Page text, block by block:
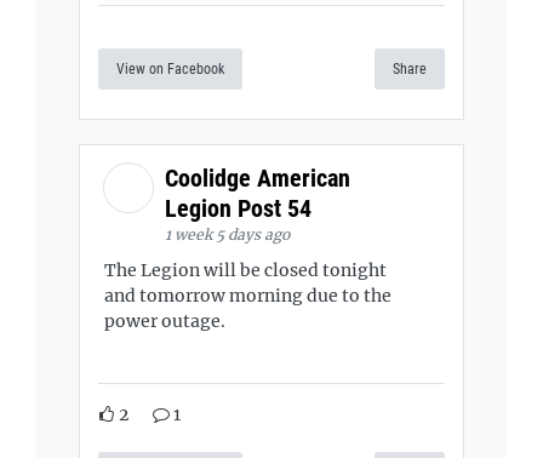
View on Facebook Share
Coolidge American
Legion Post 54
1 week 5 days ago
The Legion will be closed tonight
and tomorrow morning due to the
power outage.
2 1